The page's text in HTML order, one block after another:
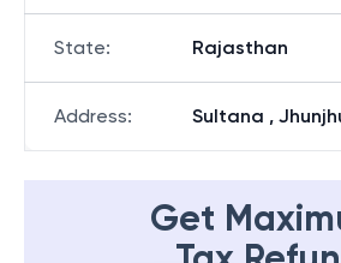
State: Rajasthan
Address: Sultana ,
Get